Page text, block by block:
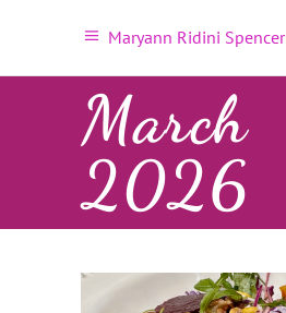
Maryann Ridini Spencer
March
2026